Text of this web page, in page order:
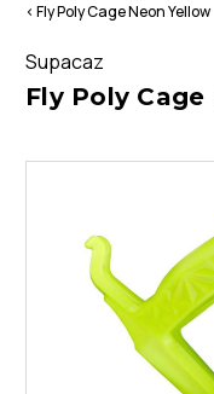
< Fly Poly Cage Neon Yellow
Supacaz
Fly Poly